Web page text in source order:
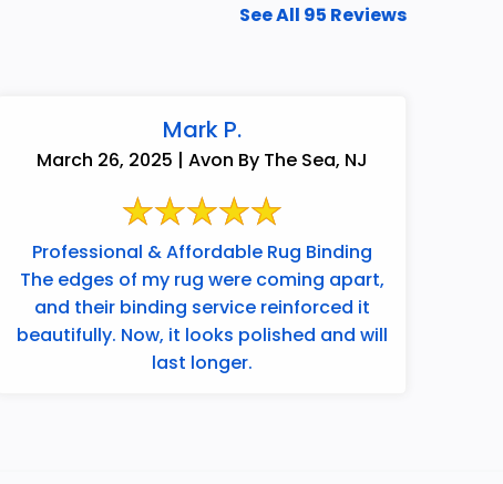
See All 95 Reviews
Mark P.
March 26, 2025 | Avon By The Sea, NJ
Professional & Affordable Rug Binding
The edges of my rug were coming apart,
and their binding service reinforced it
beautifully. Now, it looks polished and will
last longer.